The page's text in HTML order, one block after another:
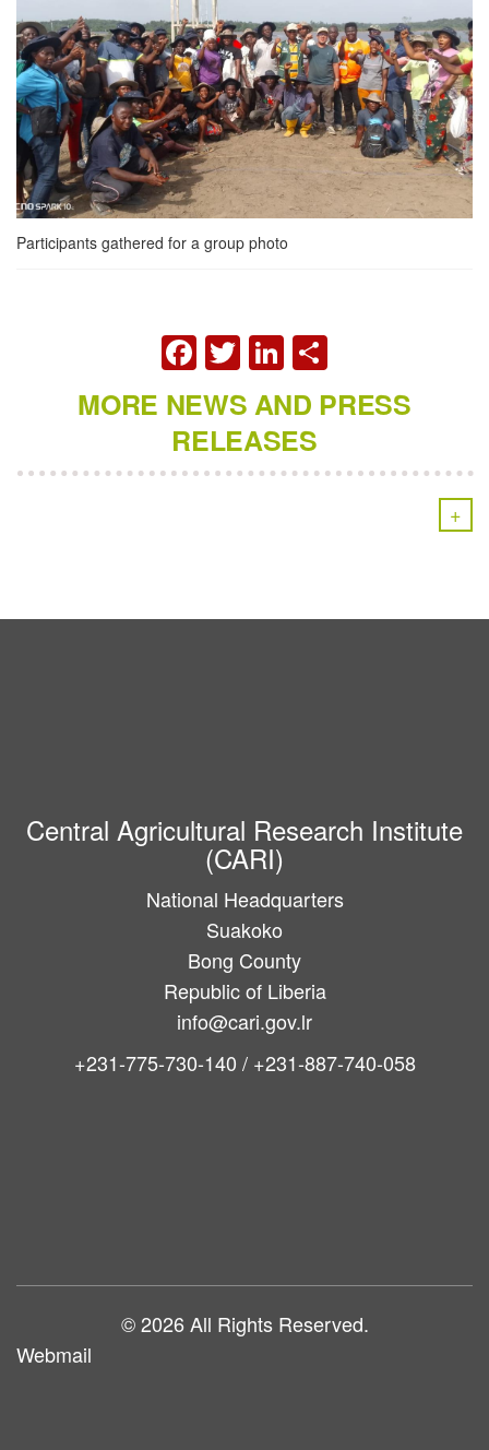
Participants gathered for a group photo
FACEBOOK
TWITTER
LINKEDIN
MORE NEWS AND PRESS
RELEASES
+
Central Agricultural Research Institute
(CARI)
National Headquarters
Suakoko
Bong County
Republic of Liberia
info@cari.gov.lr
+231-775-730-140 / +231-887-740-058
© 2026 All Rights Reserved.
Webmail